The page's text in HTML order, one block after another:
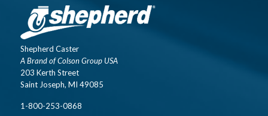
Shepherd Caster
A Brand of Colson Group USA
203 Kerth Street
Saint Joseph, MI 49085
1-800-253-0868